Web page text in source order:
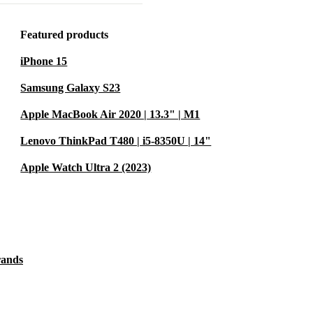
ample
and engage
and 5 MP
excels in
Featured products
iPhone 15
Samsung Galaxy S23
Apple MacBook Air 2020 | 13.3" | M1
Lenovo ThinkPad T480 | i5-8350U | 14"
Apple Watch Ultra 2 (2023)